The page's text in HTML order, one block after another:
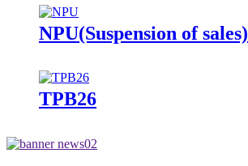
NPU(Suspension of sales)
TPB26